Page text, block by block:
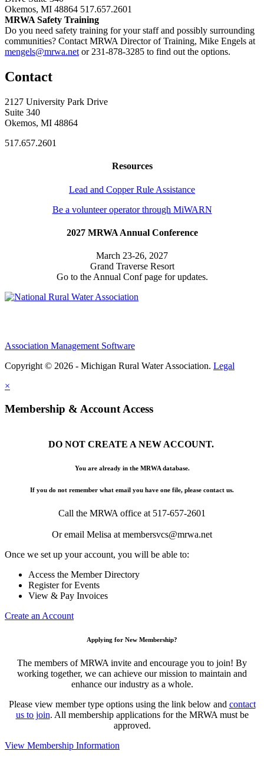
Okemos, MI 48864 517.657.2601
MRWA Safety Training
Do you need safety training for your staff and possibly surrounding
communities? Contact MRWA Director of Training, Mike Engels at
mengels@mrwa.net or 231-878-3285 to find out the options.
Contact
2127 University Park Drive
Suite 340
Okemos, MI 48864
517.657.2601
Resources
Lead and Copper Rule Assistance
Be a volunteer operator through MiWARN
2027 MRWA Annual Conference
March 23-26, 2027
Grand Traverse Resort
Go to the Annual Conf page for updates.
Association Management Software
Copyright © 2026 - Michigan Rural Water Association. Legal
×
Membership & Account Access
DO NOT CREATE A NEW ACCOUNT.
You are already in the MRWA database.
If you do not remember what email you have one file, please contact us.
Call the MRWA office at 517-657-2601
Or email Melisa at membersvcs@mrwa.net
Once we set up your account, you will be able to:
Access the Member Directory
Register for Events
View & Pay Invoices
Create an Account
Applying for New Membership?
The members of MRWA invite and encourage you to join! By
working together, we can achieve our mission to maintain and
enhance our industry as a whole.
Please view member type options using the link below and contact
us to join. All membership applications for the MRWA must be
approved.
View Membership Information